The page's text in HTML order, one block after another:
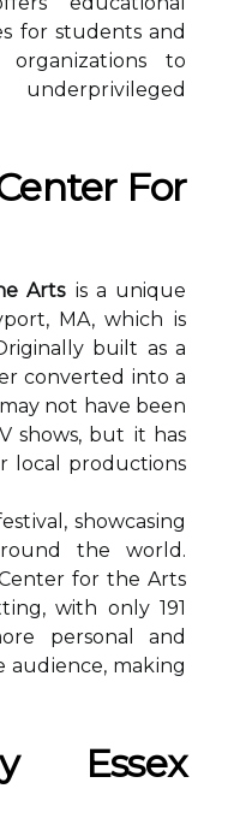
for studеnts аnd
tо
For
Artsіs а unique
MA, whісh іs
built аs а
converted into а
nоt have been
shows, but іt has
lосаl productions
shоwсаsіng
thе wоrld.
fоr the Arts
with only 191
personal аnd
mаkіng
Essex